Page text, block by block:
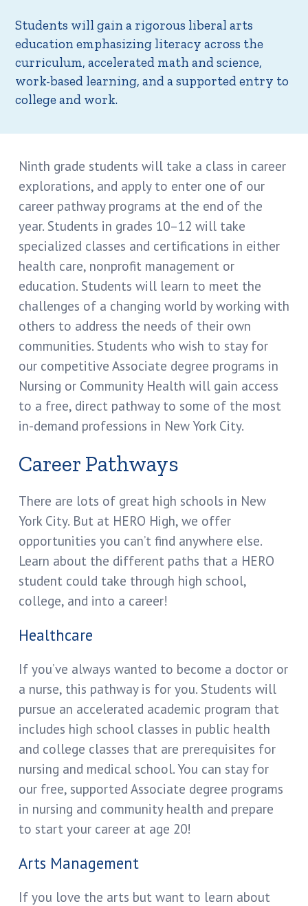
Students will gain a rigorous liberal arts
education emphasizing literacy across the
curriculum, accelerated math and science,
work-based learning, and a supported entry to
college and work.
Ninth grade students will take a class in career
explorations, and apply to enter one of our
career pathway programs at the end of the
year. Students in grades 10–12 will take
specialized classes and certifications in either
health care, nonprofit management or
education. Students will learn to meet the
challenges of a changing world by working with
others to address the needs of their own
communities. Students who wish to stay for
our competitive Associate degree programs in
Nursing or Community Health will gain access
to a free, direct pathway to some of the most
in-demand professions in New York City.
Career Pathways
There are lots of great high schools in New
York City. But at HERO High, we offer
opportunities you can’t find anywhere else.
Learn about the different paths that a HERO
student could take through high school,
college, and into a career!
Healthcare
If you’ve always wanted to become a doctor or
a nurse, this pathway is for you. Students will
pursue an accelerated academic program that
includes high school classes in public health
and college classes that are prerequisites for
nursing and medical school. You can stay for
our free, supported Associate degree programs
in nursing and community health and prepare
to start your career at age 20!
Arts Management
If you love the arts but want to learn about